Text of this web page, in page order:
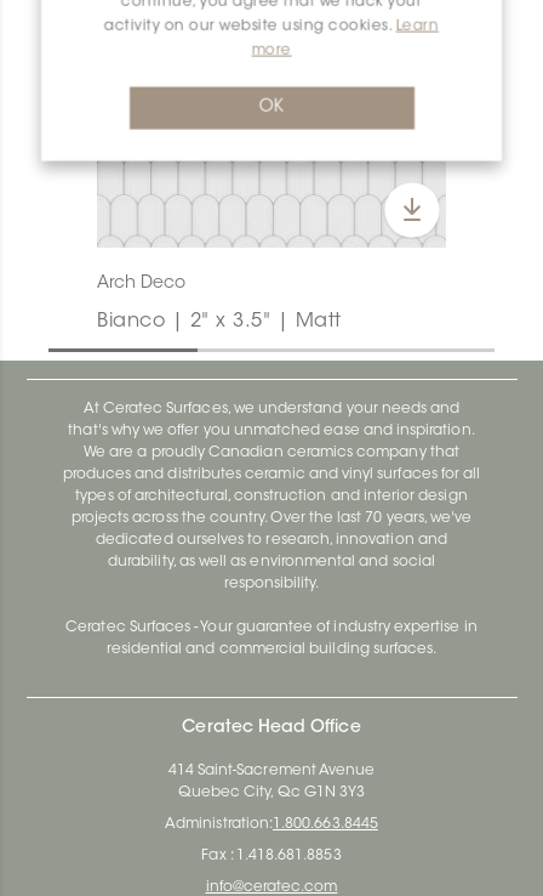
activity on our website using cookies. Learn
more
OK
Arch Deco
Bianco | 2" x 3.5" | Matt
At Ceratec Surfaces, we understand your needs and
that's why we offer you unmatched ease and inspiration.
We are a proudly Canadian ceramics company that
produces and distributes ceramic and vinyl surfaces for all
types of architectural, construction and interior design
projects across the country. Over the last 70 years, we've
dedicated ourselves to research, innovation and
durability, as well as environmental and social
responsibility.
Ceratec Surfaces - Your guarantee of industry expertise in
residential and commercial building surfaces.
Ceratec Head Office
414 Saint-Sacrement Avenue
Quebec City, Qc G1N 3Y3
Administration: 1.800.663.8445
Fax : 1.418.681.8853
info@ceratec.com